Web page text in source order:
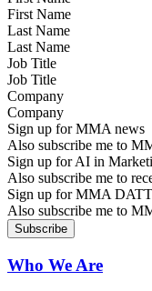
Last Name
Job Title
Company
Sign up for MMA news
Also subscribe me to
Sign up for AI in
Also subscribe me to
Sign up for MMA
Also subscribe me to
Who We Are